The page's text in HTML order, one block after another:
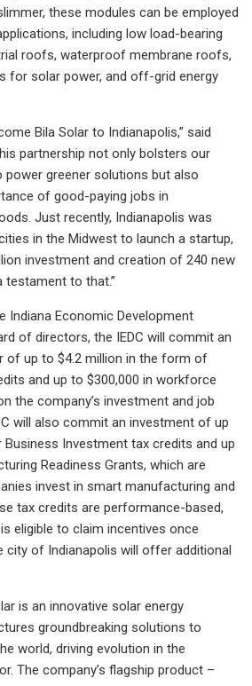
these modules can be employed
including low load-bearing
roofs, waterproof membrane roofs,
for solar power, and off-grid energy
Bila Solar to Indianapolis,” said
partnership not only bolsters our
greener solutions but also
of good-paying jobs in
Just recently, Indianapolis was
in the Midwest to launch a startup,
investment and creation of 240 new
testament to that.”
Indiana Economic Development
of directors, the IEDC will commit an
of up to $4.2 million in the form of
and up to $300,000 in workforce
the company’s investment and job
will also commit an investment of up
Investment tax credits and up
Readiness Grants, which are
invest in smart manufacturing and
tax credits are performance-based,
eligible to claim incentives once
city of Indianapolis will offer additional
is an innovative solar energy
groundbreaking solutions to
world, driving evolution in the
The company’s flagship product –